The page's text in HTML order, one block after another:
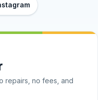
repairs, no fees, and